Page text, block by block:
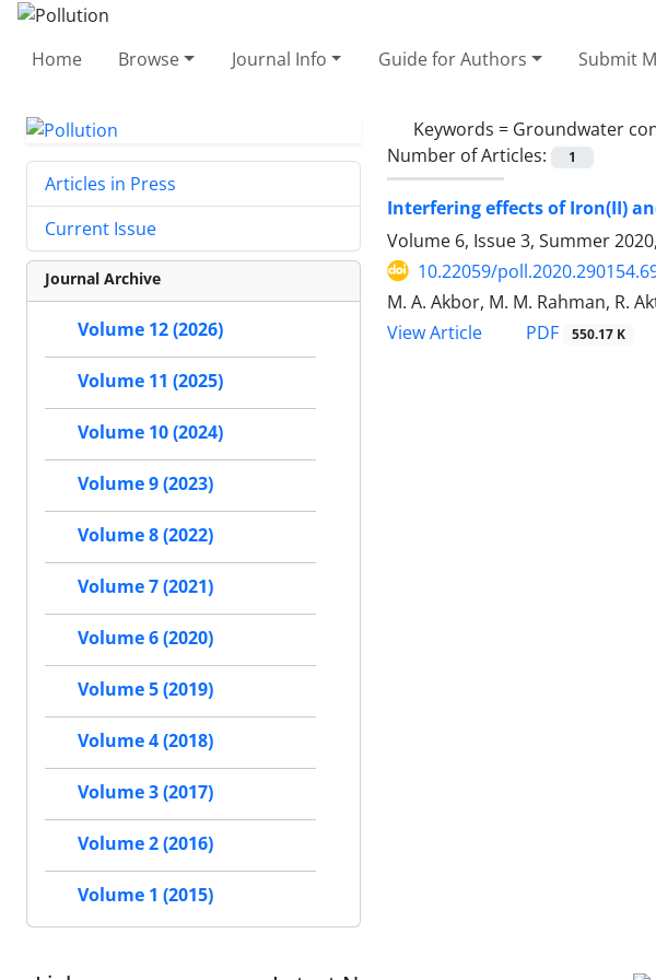
Home Browse Journal Info Guide for Authors Submit
Keywords = Groundwater
Number of Articles:
1
Interfering effects of Iron(II)
Volume 6, Issue 3, Summer
10.22059/
M. A. Akbor, M. M. Rahman, R.
View Article
PDF 550.17 K
Articles in Press
Current Issue
Journal Archive
Volume 12 (2026)
Volume 11 (2025)
Volume 10 (2024)
Volume 9 (2023)
Volume 8 (2022)
Volume 7 (2021)
Volume 6 (2020)
Volume 5 (2019)
Volume 4 (2018)
Volume 3 (2017)
Volume 2 (2016)
Volume 1 (2015)